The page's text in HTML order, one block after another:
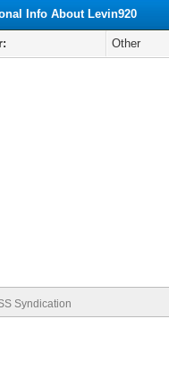
Info About Levin920
Other
Syndication